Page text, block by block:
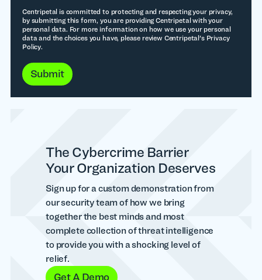
Centripetal is committed to protecting and respecting your privacy,
by submitting this form, you are providing Centripetal with your
personal data. For more information on how we use your personal
data and the choices you have, please review Centripetal's Privacy
Policy.
The Cybercrime Barrier
Your Organization Deserves
Sign up for a custom demonstration from
our security team of how we bring
together the best minds and most
complete collection of threat intelligence
to provide you with a shocking level of
relief.
Get A Demo